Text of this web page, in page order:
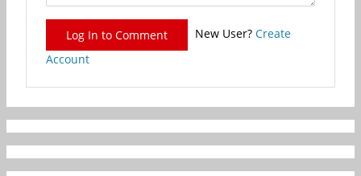
Log In to Comment New User? Create
Account